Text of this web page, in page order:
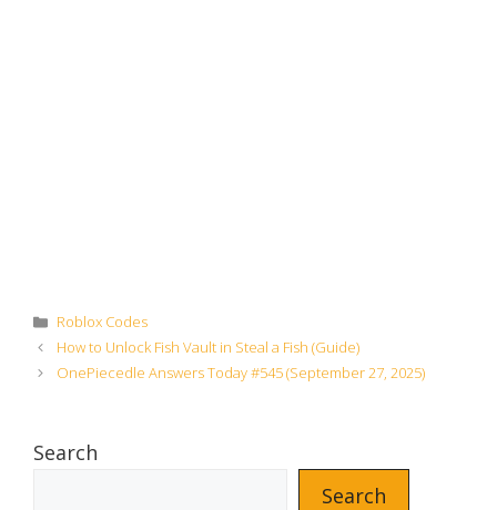
Categories
Roblox Codes
How to Unlock Fish Vault in Steal a Fish (Guide)
OnePiecedle Answers Today #545 (September 27, 2025)
Search
Search